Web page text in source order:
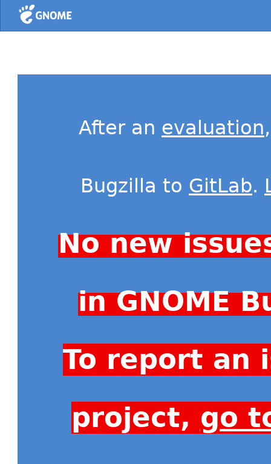
Home
After an evaluation
Bugzilla to GitLab.
No new
in GNOME
To report an
project, go